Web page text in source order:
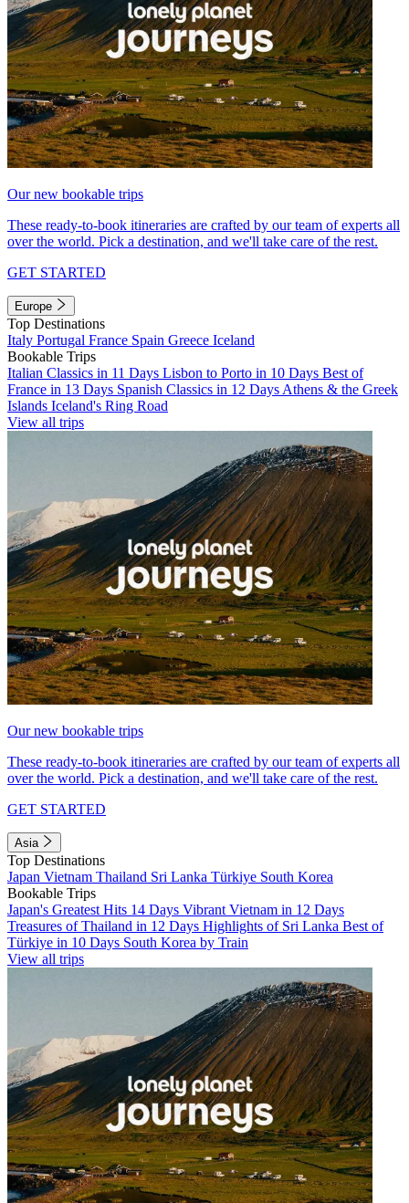
Our new bookable trips
These ready-to-book itineraries are crafted by our team of experts all
over the world. Pick a destination, and we'll take care of the rest.
GET STARTED
Europe
Top Destinations
Italy Portugal France Spain Greece Iceland
Bookable Trips
Italian Classics in 11 Days Lisbon to Porto in 10 Days Best of
France in 13 Days Spanish Classics in 12 Days Athens & the Greek
Islands Iceland's Ring Road
View all trips
Our new bookable trips
These ready-to-book itineraries are crafted by our team of experts all
over the world. Pick a destination, and we'll take care of the rest.
GET STARTED
Asia
Top Destinations
Japan Vietnam Thailand Sri Lanka Türkiye South Korea
Bookable Trips
Japan's Greatest Hits 14 Days Vibrant Vietnam in 12 Days
Treasures of Thailand in 12 Days Highlights of Sri Lanka Best of
Türkiye in 10 Days South Korea by Train
View all trips